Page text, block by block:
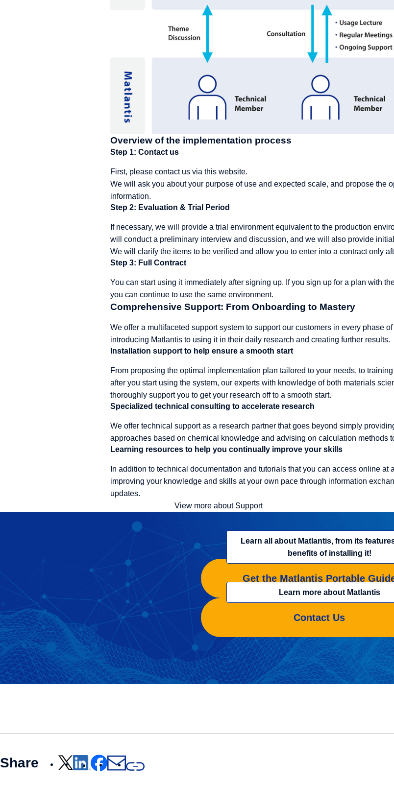
Overview of the implementation process
Step 1: Contact us
First, please contact usvia this website.
We will ask you about your purpose of use and expected scale, and propose the
information.
Step 2: Evaluation & Trial Period
If necessary, we will provide a trial environment equivalent to the production
will conduct a preliminary interview and discussion, and we will also provide
We will clarify the items to be verified and allow you to enter into a contract only
Step 3: Full Contract
You can start using it immediately after signing up. If you sign up for a plan with
you can continue to use the same environment.
Comprehensive Support: From Onboarding to Mastery
We offer a multifaceted support system to support our customers in every phase
introducing Matlantis to using it in their daily research and creating further results.
Installation support to help ensure a smooth start
From proposing the optimal implementation plan tailored to your needs, to
after you start using the system, our experts with knowledge of both materials
thoroughly support you to get your research off to a smooth start.
Specialized technical consulting to accelerate research
We offer technical support as a research partner that goes beyond simply
approaches based on chemical knowledge and advising on calculation methods
Learning resources to help you continually improve your skills
In addition to technical documentation and tutorials that you can access online
improving your knowledge and skills at your own pace through information
updates.
View more about Support
Get the Matlantis Portable
Learn all about Matlantis, from its
benefits of installing it!
Contact Us
Learn more about Matlantis
Share